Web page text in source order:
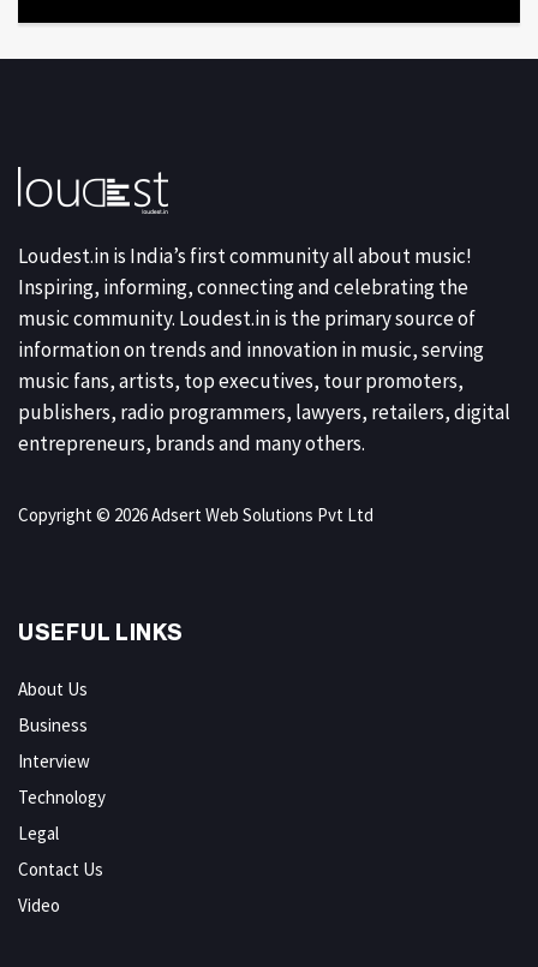
Loudest.in is India’s first community all about music!
Inspiring, informing, connecting and celebrating the
music community. Loudest.in is the primary source of
information on trends and innovation in music, serving
music fans, artists, top executives, tour promoters,
publishers, radio programmers, lawyers, retailers, digital
entrepreneurs, brands and many others.
Copyright © 2026 Adsert Web Solutions Pvt Ltd
USEFUL LINKS
About Us
Business
Interview
Technology
Legal
Contact Us
Video